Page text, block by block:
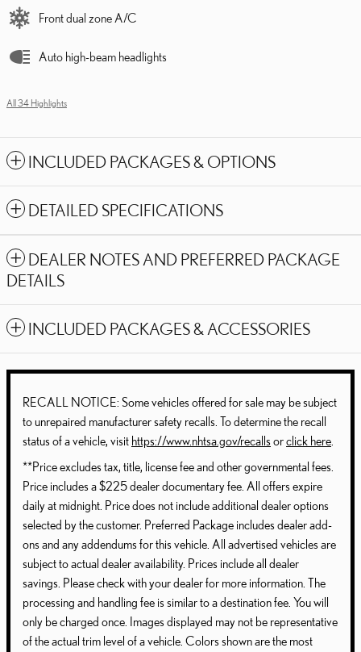
Front dual zone A/C
Auto high-beam headlights
All 34 Highlights
INCLUDED PACKAGES & OPTIONS
DETAILED SPECIFICATIONS
DEALER NOTES AND PREFERRED PACKAGE
DETAILS
INCLUDED PACKAGES & ACCESSORIES
RECALL NOTICE: Some vehicles offered for sale may be subject
to unrepaired manufacturer safety recalls. To determine the recall
status of a vehicle, visit https://www.nhtsa.gov/recalls orclick here
**Price excludes tax, title, license fee and other governmental fees.
Price includes a $225 dealer documentary fee. All offers expire
daily at midnight. Price does not include additional dealer options
selected by the customer. Preferred Package includes dealer add-
ons and any addendums for this vehicle. All advertised vehicles are
subject to actual dealer availability. Prices include all dealer
savings. Please check with your dealer for more information. The
processing and handling fee is similar to a destination fee. You will
only be charged once. Images displayed may not be representative
of the actual trim level of a vehicle. Colors shown are the most